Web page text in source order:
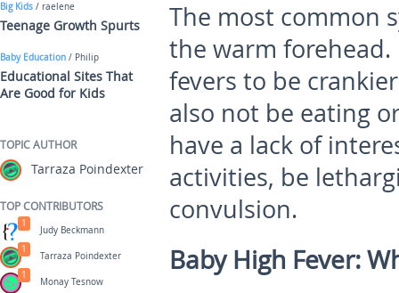
The most common
the warm
fevers to be
also not be eating
have a lack of
activities, be
convulsion.
Baby High Fever:
Big Kids / raelene
Teenage Growth Spurts
Baby Education / Philip
Educational Sites That
Are Good for Kids
TOPIC AUTHOR
Tarraza Poindexter
TOP CONTRIBUTORS
Judy Beckmann
1
Tarraza Poindexter
1
Monay Tesnow
1